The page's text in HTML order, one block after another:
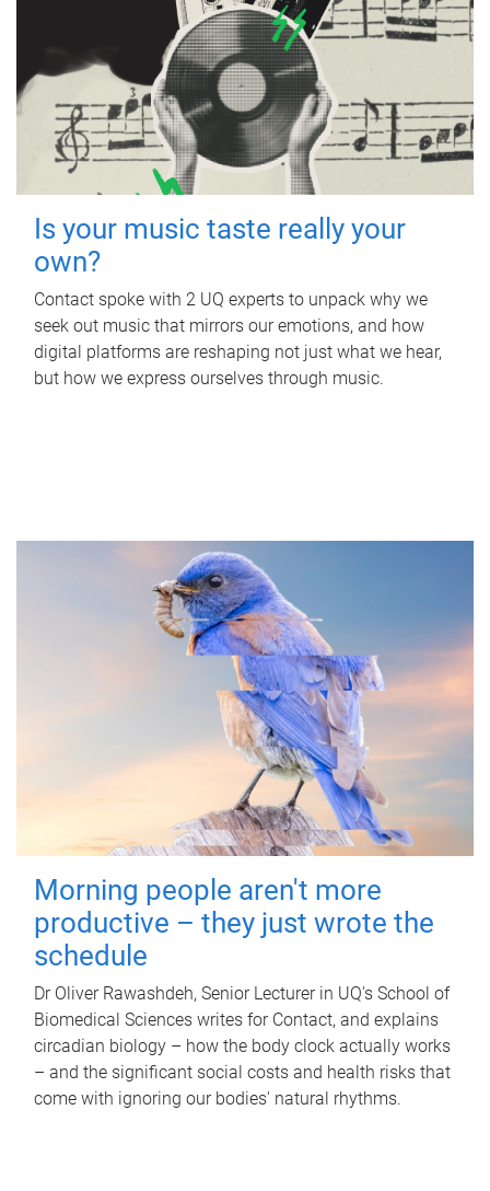
Is your music taste really your
own?
Contact spoke with 2 UQ experts to unpack why we
seek out music that mirrors our emotions, and how
digital platforms are reshaping not just what we hear,
but how we express ourselves through music.
Morning people aren't more
productive – they just wrote the
schedule
Dr Oliver Rawashdeh, Senior Lecturer in UQ's School of
Biomedical Sciences writes for Contact, and explains
circadian biology – how the body clock actually works
– and the significant social costs and health risks that
come with ignoring our bodies' natural rhythms.